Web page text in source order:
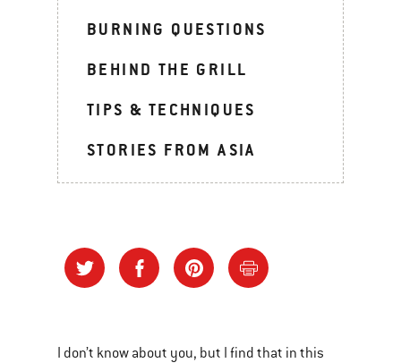
BURNING QUESTIONS
BEHIND THE GRILL
TIPS & TECHNIQUES
STORIES FROM ASIA
I don’t know about you, but I find that in this